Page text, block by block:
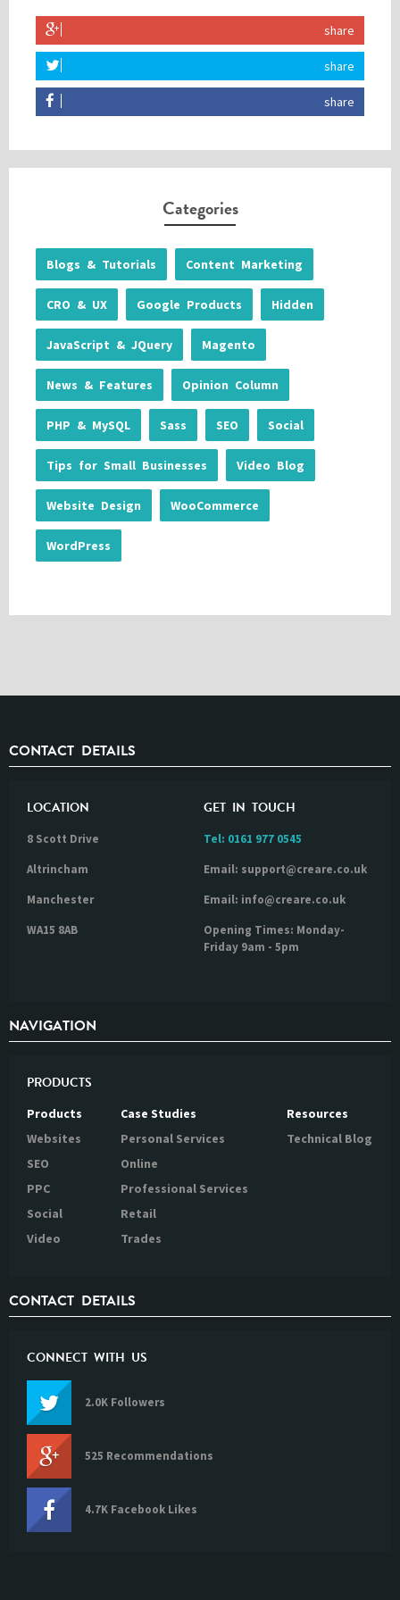
share
share
share
Categories
Blogs & Tutorials Content Marketing
CRO & UX Google Products Hidden
JavaScript & JQuery Magento
News & Features Opinion Column
PHP & MySQL Sass SEO Social
Tips for Small Businesses Video Blog
Website Design WooCommerce
WordPress
CONTACT DETAILS
LOCATION
8 Scott Drive
Altrincham
Manchester
WA15 8AB
GET IN TOUCH
Tel: 0161 977 0545
Email: support@creare.co.uk
Email: info@creare.co.uk
Opening Times: Monday-
Friday 9am - 5pm
NAVIGATION
PRODUCTS
Products
Websites
SEO
PPC
Social
Video
Case Studies
Personal Services
Online
Professional Services
Retail
Trades
Resources
Technical Blog
CONTACT DETAILS
CONNECT WITH US
2.0K Followers
525 Recommendations
4.7K Facebook Likes